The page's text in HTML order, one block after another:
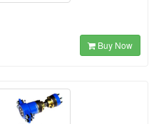
Buy Now